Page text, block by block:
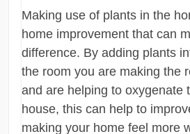
Making use of plants in the
home improvement that can
difference. By adding plants
the room you are making the
and are helping to oxygenate
house, this can help to
making your home feel more